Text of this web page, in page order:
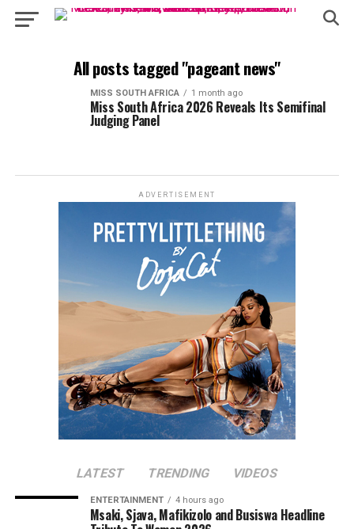
All posts tagged "pageant news"
MISS SOUTH AFRICA 1 month ago
Miss South Africa 2026 Reveals Its Semifinal
Judging Panel
ADVERTISEMENT
LATEST TRENDING VIDEOS
ENTERTAINMENT 4 hours ago
Msaki, Sjava, Mafikizolo and Busiswa Headline